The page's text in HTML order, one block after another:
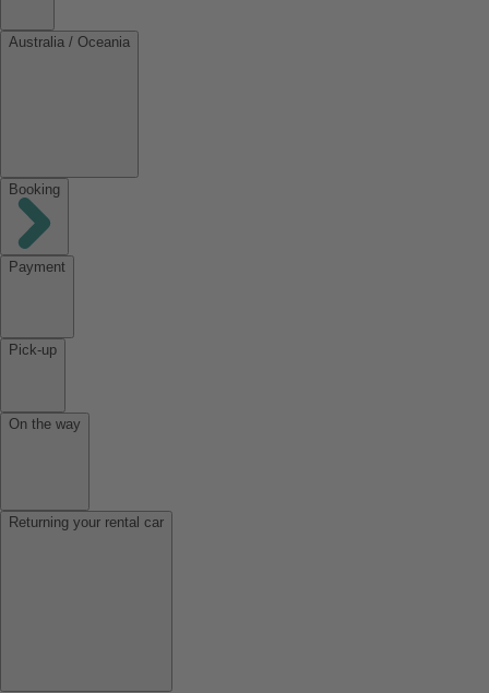
Australia / Oceania
Booking
Payment
Pick-up
On the way
Returning your rental car